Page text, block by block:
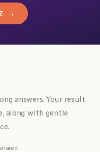
→
answers. Your result
along with gentle